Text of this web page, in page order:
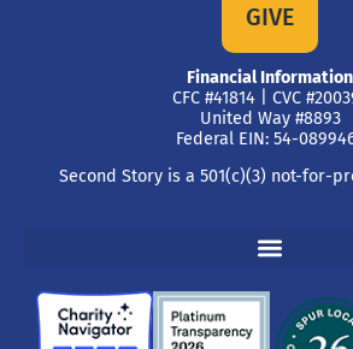
GIVE
Financial Information
CFC #41814 | CVC
United Way #8893
Federal EIN: 54-
Second Story is a 501(c)(3) not-for-